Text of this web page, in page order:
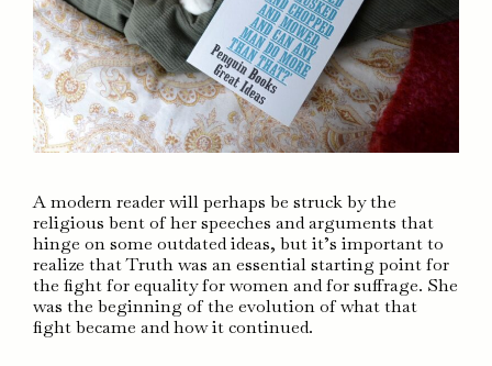
A modern reader will perhaps be struck by the
religious bent of her speeches and arguments that
hinge on some outdated ideas, but it’s important to
realize that Truth was an essential starting point for
the fight for equality for women and for suffrage. She
was the beginning of the evolution of what that
fight became and how it continued.